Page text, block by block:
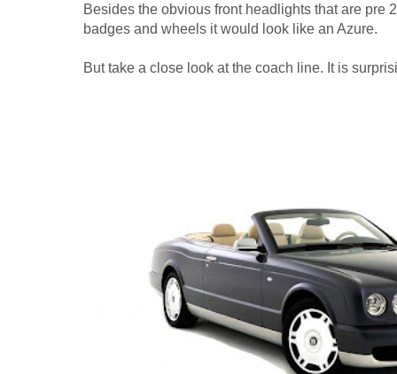
Besides the obvious front headlights that are pre
badges and wheels it would look like an Azure.
But take a close look at the coach line. It is